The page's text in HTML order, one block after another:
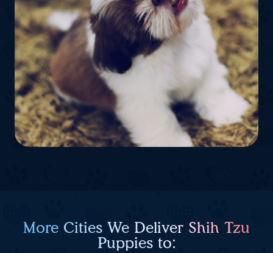
More Cities We Deliver Shih Tzu
Puppies to: